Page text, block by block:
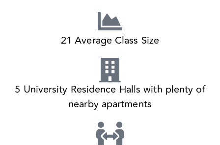
21 Average Class Size
5 University Residence Halls with plenty of
nearby apartments